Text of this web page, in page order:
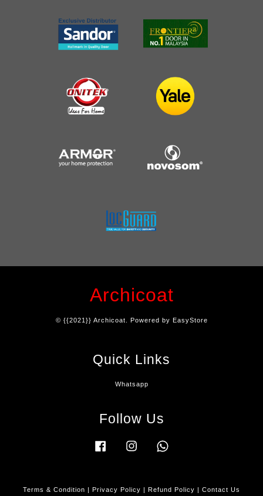
Archicoat
© {{2021}} Archicoat. Powered by EasyStore
Quick Links
Whatsapp
Follow Us
Facebook Instagram
Terms & Condition Privacy Policy Refund Policy Contact Us